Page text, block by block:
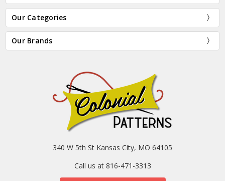
Our Categories
Our Brands
340 W 5th St Kansas City, MO 64105
Call us at 816-471-3313